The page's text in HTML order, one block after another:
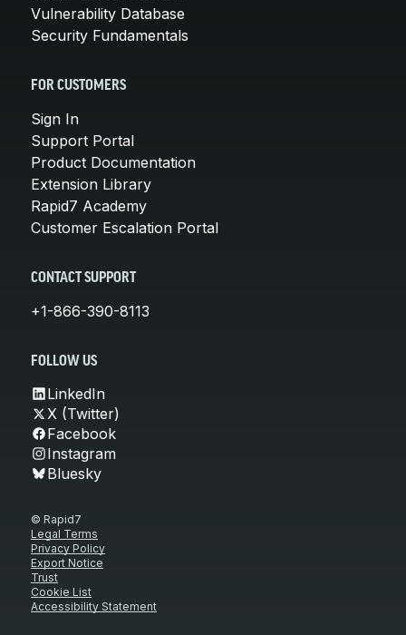
Vulnerability Database
Security Fundamentals
FOR CUSTOMERS
Sign In
Support Portal
Product Documentation
Extension Library
Rapid7 Academy
Customer Escalation Portal
CONTACT SUPPORT
+1-866-390-8113
FOLLOW US
LinkedIn
X (Twitter)
Facebook
Instagram
Bluesky
© Rapid7
Legal Terms
Privacy Policy
Export Notice
Trust
Cookie List
Accessibility Statement